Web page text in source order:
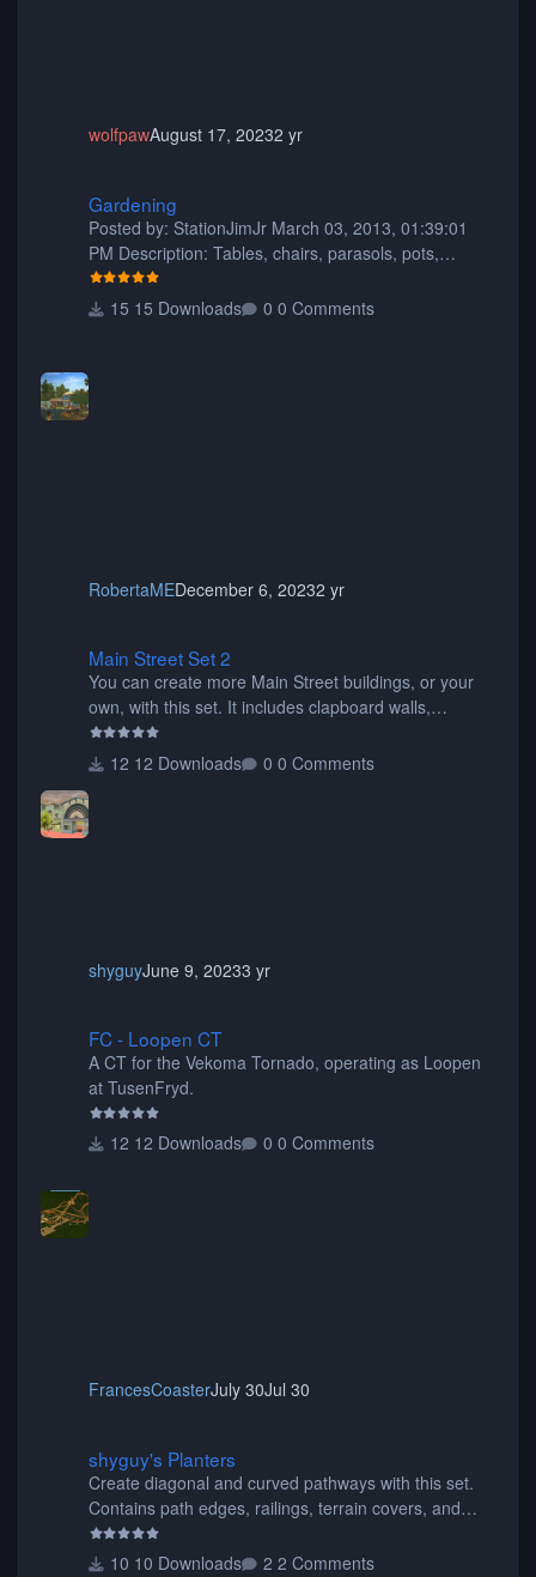
wolfpawAugust 17, 20232 yr
Gardening
Posted by: StationJimJr March 03, 2013, 01:39:01
PM Description: Tables, chairs, parasols, pots,
planters, animated fish, rocks, hasgabuff, flowers,
trees, fencing, a trellis kit, window boxes, flowers for
15 Downloads 0 Comments
RobertaMEDecember 6, 20232 yr
Main Street Set 2
You can create more Main Street buildings, or your
own, with this set. It includes clapboard walls,
awnings, Disney backdrops, base mouldings,
columns, windows, roof pieces, sidewalks, signs, wall
12 Downloads 0 Comments
shyguyJune 9, 20233 yr
FC - Loopen CT
A CT for the Vekoma Tornado, operating as Loopen
at TusenFryd.
12 Downloads 0 Comments
FrancesCoasterJuly 30Jul 30
shyguy's Planters
Create diagonal and curved pathways with this set.
Contains path edges, railings, terrain covers, and
flowers.
10 Downloads
2 Comments